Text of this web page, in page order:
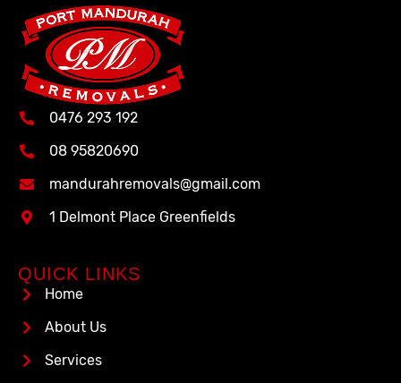
0476 293 192
08 95820690
mandurahremovals@gmail.com
1 Delmont Place Greenfields
QUICK LINKS
Home
About Us
Services